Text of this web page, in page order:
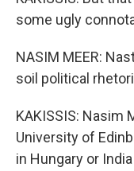
some ugly
NASIM MEER:
soil political
KAKISSIS: Nasim
University of
in Hungary or